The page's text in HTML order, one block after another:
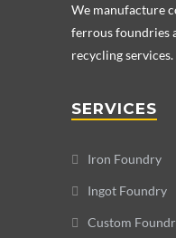
We manufacture
ferrous foundries
recycling services.
SERVICES
Iron Foundry
Ingot Foundry
Custom